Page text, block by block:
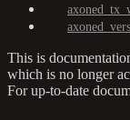
This is
which is no longer
For up-to-date